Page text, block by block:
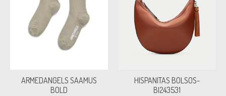
ARMEDANGELS SAAMUS
BOLD
HISPANITAS BOLSOS-
BI243531